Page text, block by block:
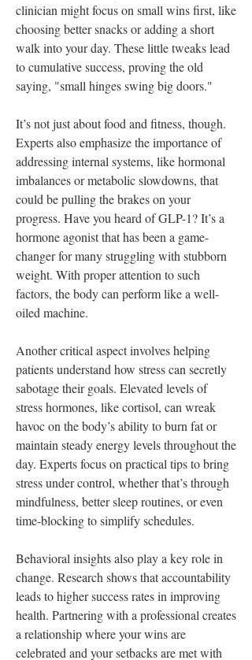
clinician might focus on small wins first, like
choosing better snacks or adding a short
walk into your day. These little tweaks lead
to cumulative success, proving the old
saying, "small hinges swing big doors."
It’s not just about food and fitness, though.
Experts also emphasize the importance of
addressing internal systems, like hormonal
imbalances or metabolic slowdowns, that
could be pulling the brakes on your
progress. Have you heard of GLP-1? It’s a
hormone agonist that has been a game-
changer for many struggling with stubborn
weight. With proper attention to such
factors, the body can perform like a well-
oiled machine.
Another critical aspect involves helping
patients understand how stress can secretly
sabotage their goals. Elevated levels of
stress hormones, like cortisol, can wreak
havoc on the body’s ability to burn fat or
maintain steady energy levels throughout the
day. Experts focus on practical tips to bring
stress under control, whether that’s through
mindfulness, better sleep routines, or even
time-blocking to simplify schedules.
Behavioral insights also play a key role in
change. Research shows that accountability
leads to higher success rates in improving
health. Partnering with a professional creates
a relationship where your wins are
celebrated and your setbacks are met with